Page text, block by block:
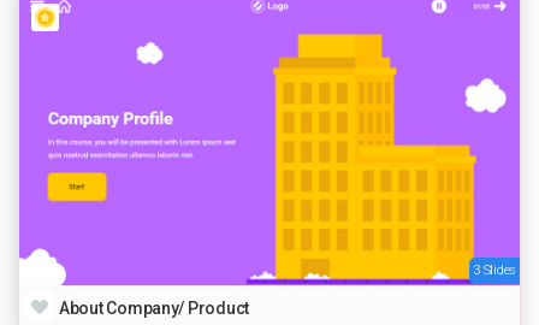
3 Slides
About Company/ Product